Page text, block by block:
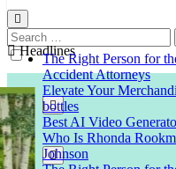
Search
for:
The Right Person for
Accident Attorneys
Elevate Your
bottles
Best AI Video
Who Is Rhonda
Johnson
Headlines